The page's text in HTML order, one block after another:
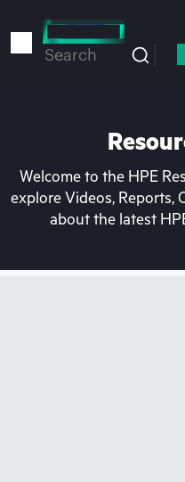
to
Search
Welcome to the HPE
explore Videos, Reports,
about the latest